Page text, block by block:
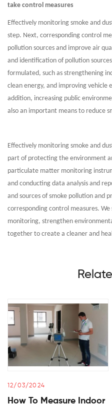
take control measures
Effectively monitoring smoke and
step. Next, corresponding control
pollution sources and improve air
and identification of pollution
formulated, such as strengthening
clean energy, and improving vehicle
addition, increasing public
also an important means to reduce
Effectively monitoring smoke and
part of protecting the environment
particulate matter monitoring
and conducting data analysis and
and sources of smoke pollution and
corresponding control measures.
monitoring, strengthen
together to create a cleaner and
12/03/2024
How To Measure Indoor